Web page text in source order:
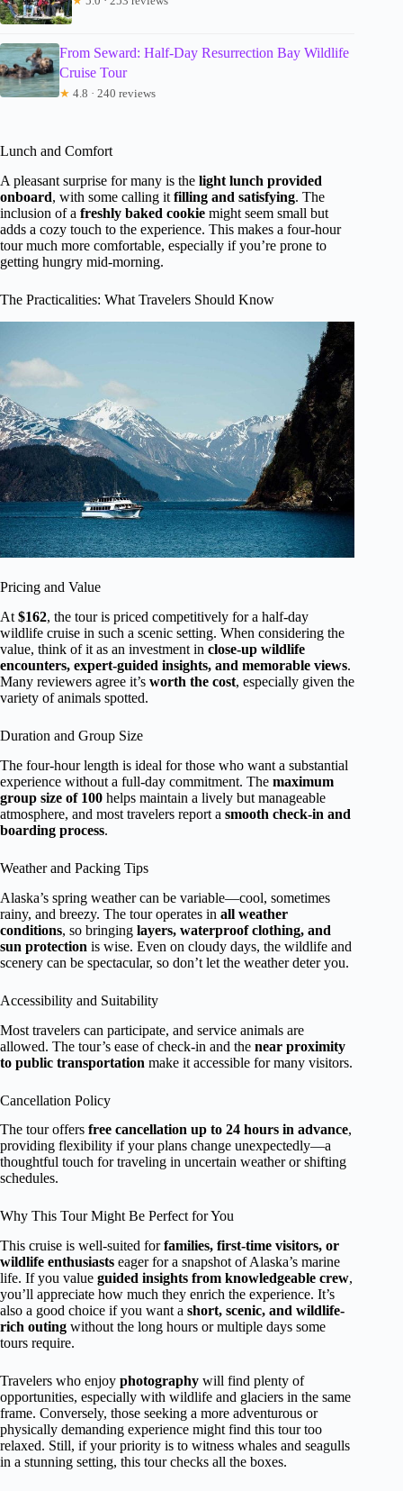
From Seward: Half-Day Resurrection Bay Wildlife
Cruise Tour
★ 4.8 · 240 reviews
Lunch and Comfort
A pleasant surprise for many is the light lunch provided
onboard, with some calling it filling and satisfying. The
inclusion of a freshly baked cookie might seem small but
adds a cozy touch to the experience. This makes a four-hour
tour much more comfortable, especially if you’re prone to
getting hungry mid-morning.
The Practicalities: What Travelers Should Know
Pricing and Value
At $162, the tour is priced competitively for a half-day
wildlife cruise in such a scenic setting. When considering the
value, think of it as an investment in close-up wildlife
encounters, expert-guided insights, and memorable views.
Many reviewers agree it’s worth the cost, especially given the
variety of animals spotted.
Duration and Group Size
The four-hour length is ideal for those who want a substantial
experience without a full-day commitment. The maximum
group size of 100 helps maintain a lively but manageable
atmosphere, and most travelers report a smooth check-in and
boarding process.
Weather and Packing Tips
Alaska’s spring weather can be variable—cool, sometimes
rainy, and breezy. The tour operates in all weather
conditions, so bringing layers, waterproof clothing, and
sun protection is wise. Even on cloudy days, the wildlife and
scenery can be spectacular, so don’t let the weather deter you.
Accessibility and Suitability
Most travelers can participate, and service animals are
allowed. The tour’s ease of check-in and the near proximity
to public transportation make it accessible for many visitors.
Cancellation Policy
The tour offers free cancellation up to 24 hours in advance,
providing flexibility if your plans change unexpectedly—a
thoughtful touch for traveling in uncertain weather or shifting
schedules.
Why This Tour Might Be Perfect for You
This cruise is well-suited forfamilies, first-time visitors, or
wildlife enthusiasts eager for a snapshot of Alaska’s marine
life. If you value guided insights from knowledgeable crew,
you’ll appreciate how much they enrich the experience. It’s
also a good choice if you want a short, scenic, and wildlife-
rich outing without the long hours or multiple days some
tours require.
Travelers who enjoy photography will find plenty of
opportunities, especially with wildlife and glaciers in the same
frame. Conversely, those seeking a more adventurous or
physically demanding experience might find this tour too
relaxed. Still, if your priority is to witness whales and seagulls
in a stunning setting, this tour checks all the boxes.